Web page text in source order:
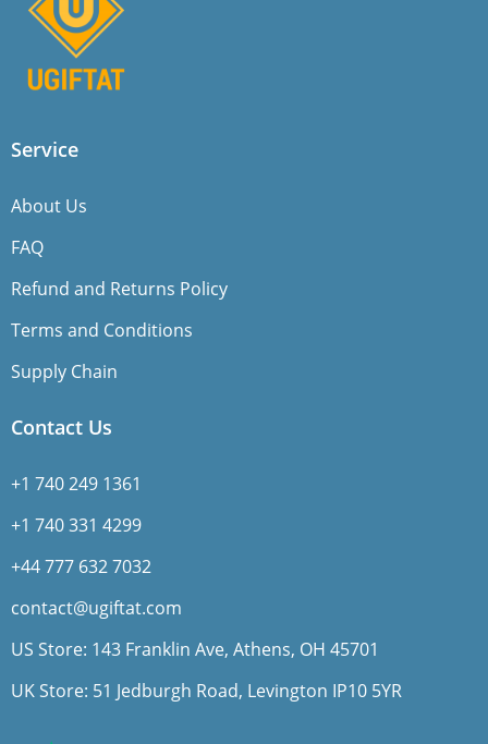
Service
About Us
FAQ
Refund and Returns Policy
Terms and Conditions
Supply Chain
Contact Us
+1 740 249 1361
+1 740 331 4299
+44 777 632 7032
contact@ugiftat.com
US Store: 143 Franklin Ave, Athens, OH 45701
UK Store: 51 Jedburgh Road, Levington IP10 5YR